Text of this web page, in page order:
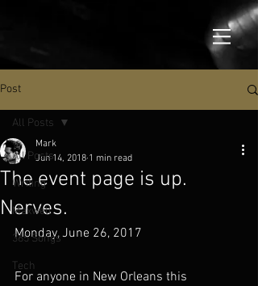
Post
All Posts
Writing
Maxwell
365 Songs
Tech
All Posts
The event page is up.
Nerves.
Mark
Jun 14, 2018 1 min read
Monday, June 26, 2017
For anyone in New Orleans this